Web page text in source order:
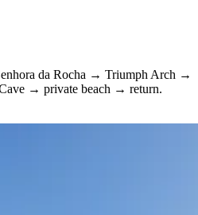
da Rocha → Triumph Arch →
→ private beach → return.